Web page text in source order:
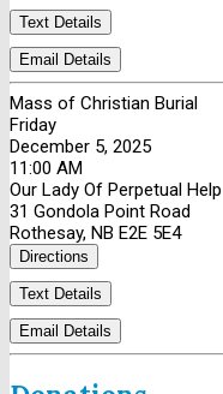
Text Details
Email Details
Mass of Christian Burial
Friday
December 5, 2025
11:00 AM
Our Lady Of Perpetual Help
31 Gondola Point Road
Rothesay, NB E2E 5E4
Directions
Text Details
Email Details